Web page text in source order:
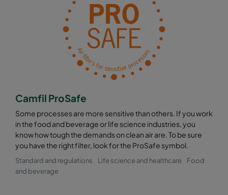
Camfil ProSafe
Some processes are more sensitive than others. If you work
in the food and beverage or life science industries, you
know how tough the demands on clean air are. To be sure
you have the right filter, look for the ProSafe symbol.
Standard and regulations Life science and healthcare
Food
and beverage